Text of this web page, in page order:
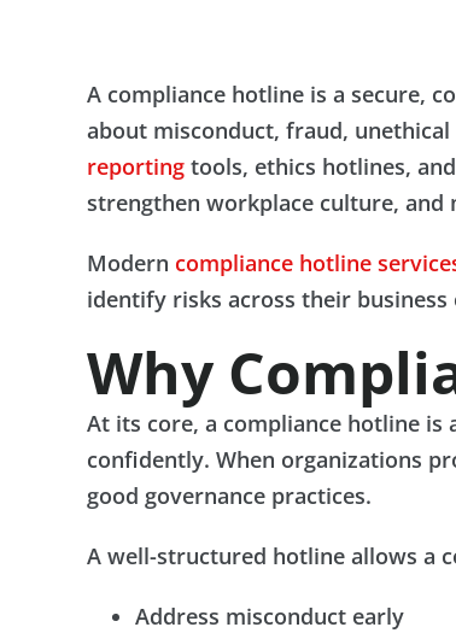
A compliance hotline is a secure,
about misconduct, fraud,
reportingtools, ethics hotlines,
strengthen workplace culture,
Modern compliance hotline
identify risks across their business
Why
At its core, a compliance hotline
confidently. When organizations
good governance practices.
A well-structured hotline allows a
Address misconduct early